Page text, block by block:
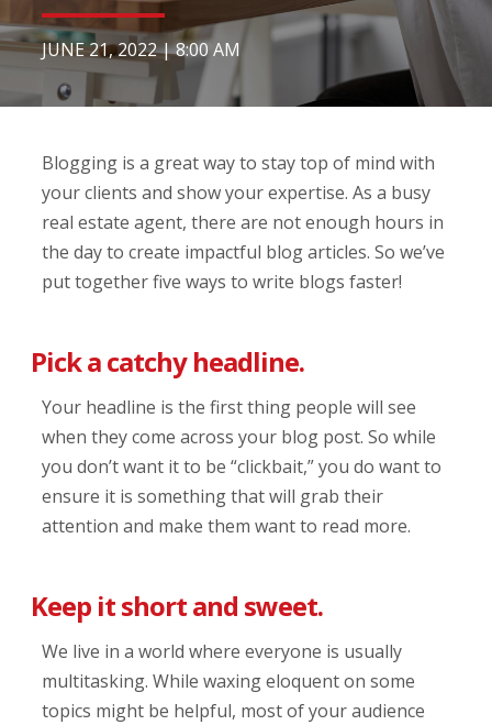
JUNE 21, 2022|8:00 AM
Blogging is a great way to stay top of mind with
your clients and show your expertise. As a busy
real estate agent, there are not enough hours in
the day to create impactful blog articles. So we’ve
put together five ways to write blogs faster!
Pick a catchy headline.
Your headline is the first thing people will see
when they come across your blog post. So while
you don’t want it to be “clickbait,” you do want to
ensure it is something that will grab their
attention and make them want to read more.
Keep it short and sweet.
We live in a world where everyone is usually
multitasking. While waxing eloquent on some
topics might be helpful, most of your audience